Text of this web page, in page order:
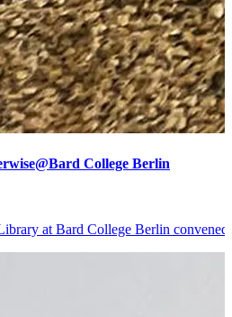
College Berlin
at Bard College Berlin